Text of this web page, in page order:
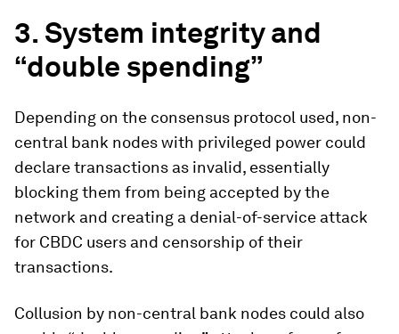
3. System integrity and
“double spending”
Depending on the consensus protocol used, non-
central bank nodes with privileged power could
declare transactions as invalid, essentially
blocking them from being accepted by the
network and creating a denial-of-service attack
for CBDC users and censorship of their
transactions.
Collusion by non-central bank nodes could also